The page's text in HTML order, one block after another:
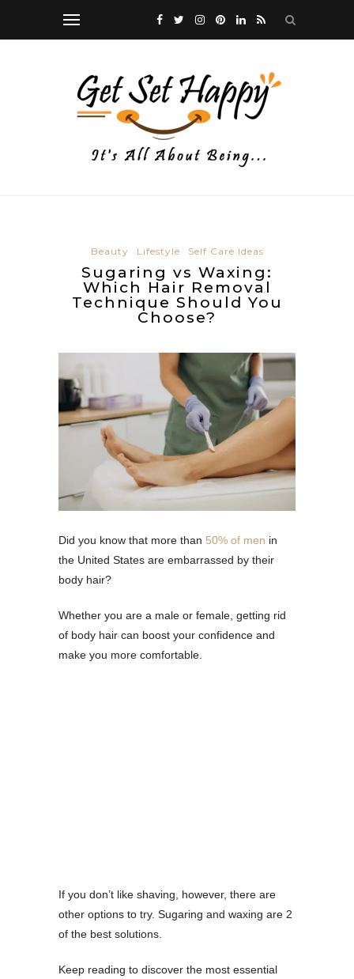
Beauty Lifestyle Self Care Ideas
Sugaring vs Waxing:
Which Hair Removal
Technique Should You
Choose?
Did you know that more than 50% of men in
the United States are embarrassed by their
body hair?
Whether you are a male or female, getting rid
of body hair can boost your confidence and
make you more comfortable.
If you don’t like shaving, however, there are
other options to try. Sugaring and waxing are 2
of the best solutions.
Keep reading to discover the most essential